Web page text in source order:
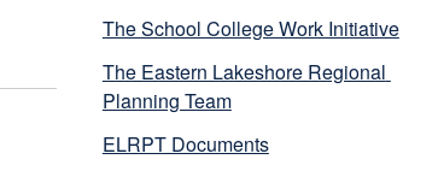
The School College Work Initiative
The Eastern Lakeshore Regional
Planning Team
ELRPT Documents